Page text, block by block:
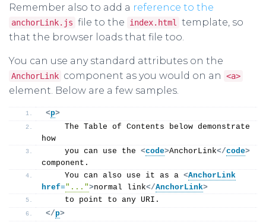
Remember also to add a reference to the
anchorLink.js file to the index.html template, so
that the browser loads that file too.
You can use any standard attributes on the
AnchorLink component as you would on an <a>
element. Below are a few samples.
<p>
    The Table of Contents below demonstrate
how
    you can use the
<code>AnchorLink</code>
component.
    You can also use it as a
<AnchorLink
href="...">normal link</AnchorLink>
    to point to any URI.
</p>